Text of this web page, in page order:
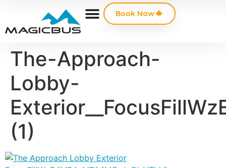
Book Now
The-Approach-
Lobby-
(1)